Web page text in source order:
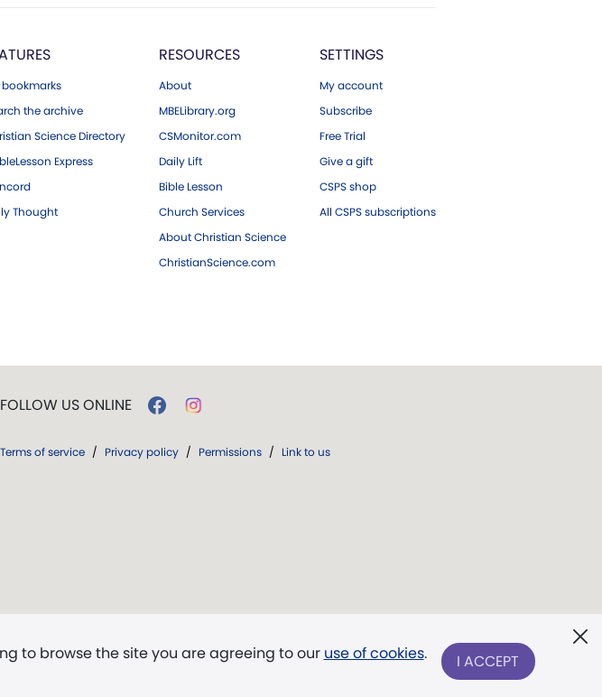
bookmarks
the archive
Science Directory
Express
Thought
RESOURCES
About
MBELibrary.org
CSMonitor.com
Daily Lift
Bible Lesson
Church Services
About Christian Science
ChristianScience.com
SETTINGS
My account
Subscribe
Free Trial
Give a gift
CSPS shop
All CSPS subscriptions
to browse the site you are agreeing to our use of cookies. I ACCEPT
FOLLOW US ONLINE
Terms of service / Privacy policy / Permissions / Link to us